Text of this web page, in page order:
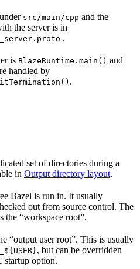
src/main/cpp and the
the server is in
.
is BlazeRuntime.main() and
handled by
.
set of directories during a
in Output directory layout.
Bazel is run in. It usually
out from source control. The
the “workspace root”.
“output user root”. This is usually
, but can be overridden
startup option.